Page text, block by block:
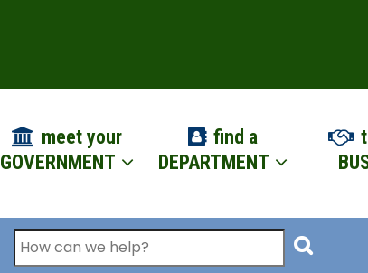
meet your
GOVERNMENT
find a
DEPARTMENT
Search